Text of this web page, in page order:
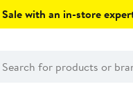
with an in-store